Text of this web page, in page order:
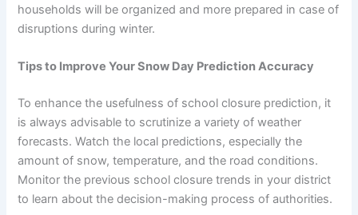
households will be organized and more prepared in case of
disruptions during winter.
Tips to Improve Your Snow Day Prediction Accuracy
To enhance the usefulness of school closure prediction, it
is always advisable to scrutinize a variety of weather
forecasts. Watch the local predictions, especially the
amount of snow, temperature, and the road conditions.
Monitor the previous school closure trends in your district
to learn about the decision-making process of authorities.